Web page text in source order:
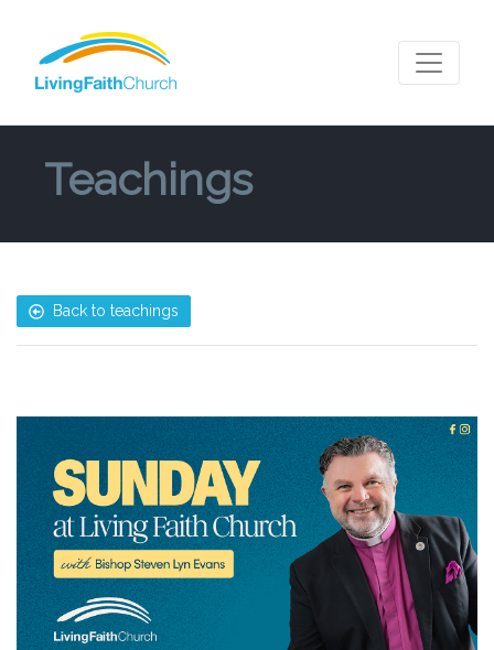
Teachings
Back to teachings